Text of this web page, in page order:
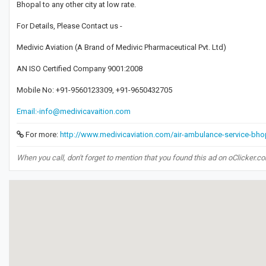
Bhopal to any other city at low rate.
For Details, Please Contact us -
Medivic Aviation (A Brand of Medivic Pharmaceutical Pvt. Ltd)
AN ISO Certified Company 9001:2008
Mobile No: +91-9560123309, +91-9650432705
Email:-info@medivicavaition.com
For more: http://www.medivicaviation.com/air-ambulance-service-
When you call, don't forget to mention that you found this ad on